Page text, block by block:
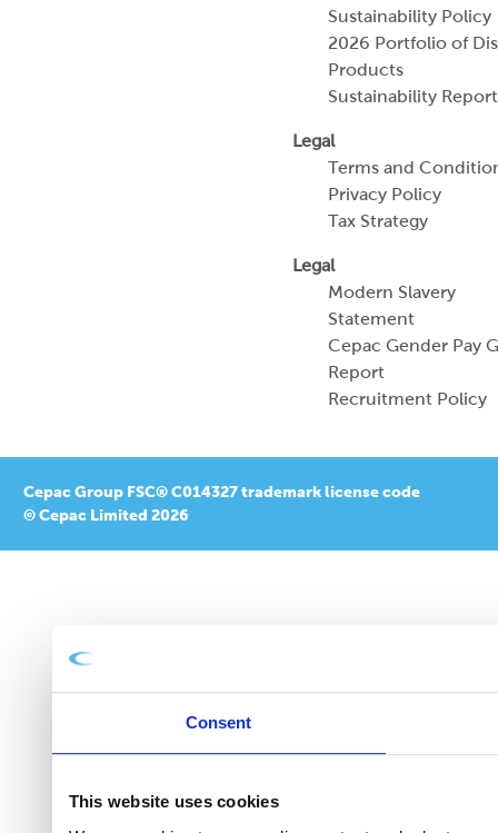
Consent
This website uses cookies
Sustainability Policy
2026 Portfolio of
Products
Sustainability Report
Legal
Terms and
Privacy Policy
Tax Strategy
Legal
Modern Slavery
Statement
Cepac Gender Pay
Report
Recruitment Policy
Cepac Group FSC® C014327 trademark license code
© Cepac Limited 2026